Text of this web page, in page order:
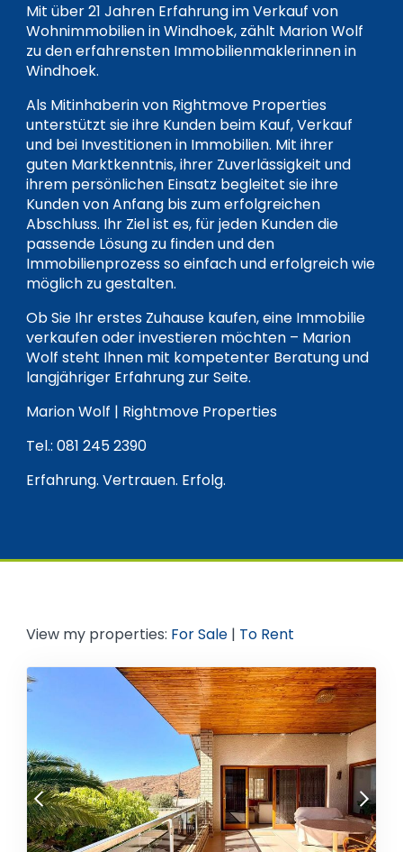
Mit über 21 Jahren Erfahrung im Verkauf von
Wohnimmobilien in Windhoek, zählt Marion Wolf
zu den erfahrensten Immobilienmaklerinnen in
Windhoek.
Als Mitinhaberin von Rightmove Properties
unterstützt sie ihre Kunden beim Kauf, Verkauf
und bei Investitionen in Immobilien. Mit ihrer
guten Marktkenntnis, ihrer Zuverlässigkeit und
ihrem persönlichen Einsatz begleitet sie ihre
Kunden von Anfang bis zum erfolgreichen
Abschluss. Ihr Ziel ist es, für jeden Kunden die
passende Lösung zu finden und den
Immobilienprozess so einfach und erfolgreich wie
möglich zu gestalten.
Ob Sie Ihr erstes Zuhause kaufen, eine Immobilie
verkaufen oder investieren möchten – Marion
Wolf steht Ihnen mit kompetenter Beratung und
langjähriger Erfahrung zur Seite.
Marion Wolf | Rightmove Properties
Tel.: 081 245 2390
Erfahrung. Vertrauen. Erfolg.
View my properties: For Sale | To Rent